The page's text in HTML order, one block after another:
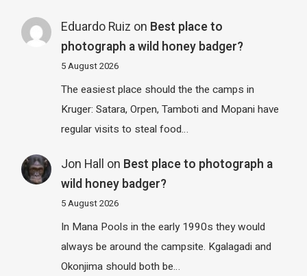
Eduardo Ruiz on Best place to
photograph a wild honey badger?
5 August 2026
The easiest place should the the camps in
Kruger: Satara, Orpen, Tamboti and Mopani have
regular visits to steal food…
Jon Hall on Best place to photograph a
wild honey badger?
5 August 2026
In Mana Pools in the early 1990s they would
always be around the campsite. Kgalagadi and
Okonjima should both be…